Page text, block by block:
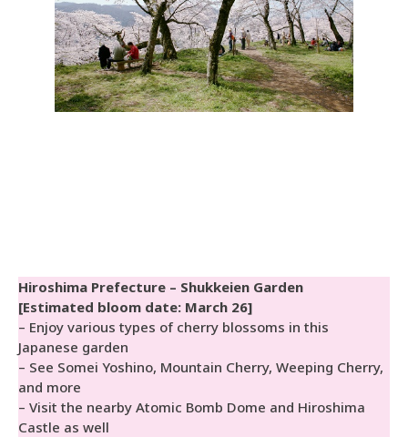
Hiroshima Prefecture – Shukkeien Garden
[Estimated bloom date: March 26]
– Enjoy various types of cherry blossoms in this
Japanese garden
– See Somei Yoshino, Mountain Cherry, Weeping Cherry,
and more
– Visit the nearby Atomic Bomb Dome and Hiroshima
Castle as well